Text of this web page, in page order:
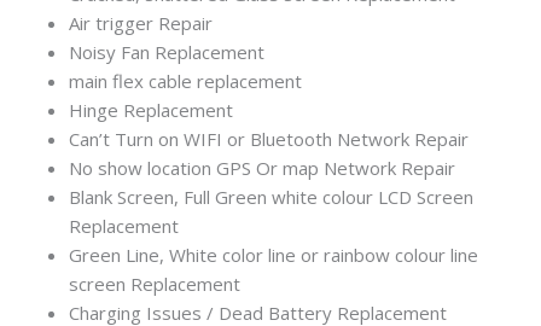
Air trigger Repair
Noisy Fan Replacement
main flex cable replacement
Hinge Replacement
Can’t Turn on WIFI or Bluetooth Network Repair
No show location GPS Or map Network Repair
Blank Screen, Full Green white colour LCD Screen
Replacement
Green Line, White color line or rainbow colour line
screen Replacement
Charging Issues / Dead Battery Replacement